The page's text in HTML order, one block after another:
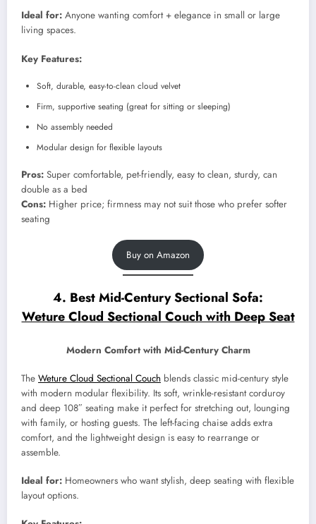
Ideal for: Anyone wanting comfort + elegance in small or large
living spaces.
Key Features:
Soft, durable, easy-to-clean cloud velvet
Firm, supportive seating (great for sitting or sleeping)
No assembly needed
Modular design for flexible layouts
Pros: Super comfortable, pet-friendly, easy to clean, sturdy, can
double as a bed
Cons: Higher price; firmness may not suit those who prefer softer
seating
Buy on Amazon
4. Best Mid-Century Sectional Sofa:
Weture Cloud Sectional Couch with Deep Seat
Modern Comfort with Mid-Century Charm
The Weture Cloud Sectional Couch blends classic mid-century style
with modern modular flexibility. Its soft, wrinkle-resistant corduroy
and deep 108″ seating make it perfect for stretching out, lounging
with family, or hosting guests. The left-facing chaise adds extra
comfort, and the lightweight design is easy to rearrange or
assemble.
Ideal for: Homeowners who want stylish, deep seating with flexible
layout options.